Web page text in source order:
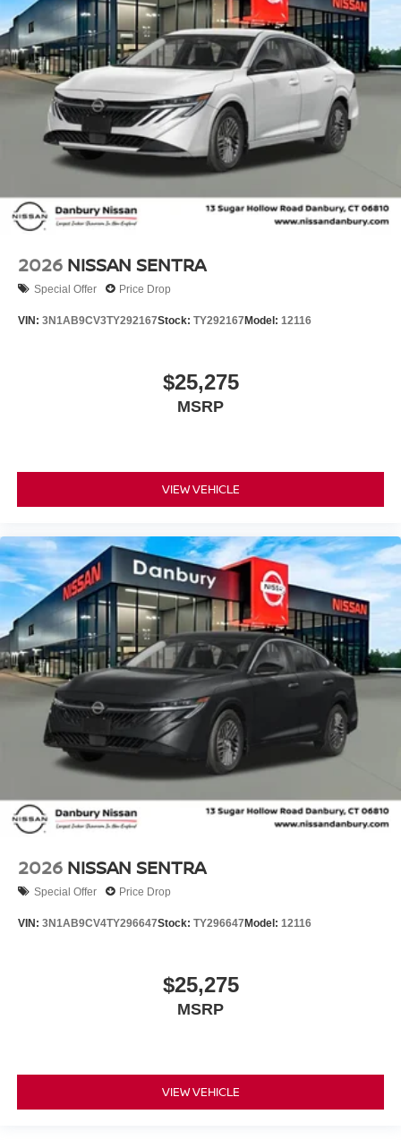
2026 NISSAN SENTRA
Special Offer Price Drop
VIN: 3N1AB9CV3TY292167Stock: TY292167Model: 12116
$25,275
MSRP
VIEW VEHICLE
2026 NISSAN SENTRA
Special Offer Price Drop
VIN: 3N1AB9CV4TY296647Stock: TY296647Model: 12116
$25,275
MSRP
VIEW VEHICLE